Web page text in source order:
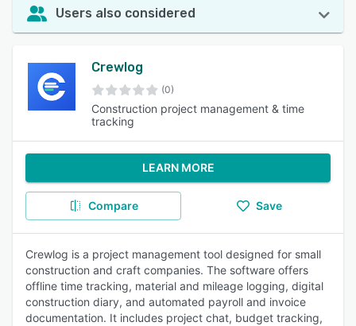
Users also considered
Crewlog
(0)
Construction project management & time
tracking
LEARN MORE
Compare Save
Crewlog is a project management tool designed for small
construction and craft companies. The software offers
offline time tracking, material and mileage logging, digital
construction diary, and automated payroll and invoice
documentation. It includes project chat, budget tracking,